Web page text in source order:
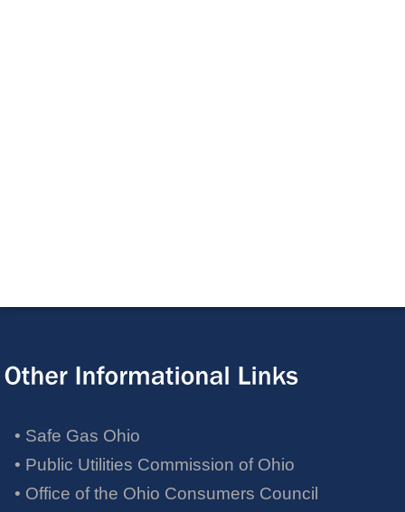
• Safe Gas Ohio
• Public Utilities Commission of Ohio
• Office of the Ohio Consumers Council